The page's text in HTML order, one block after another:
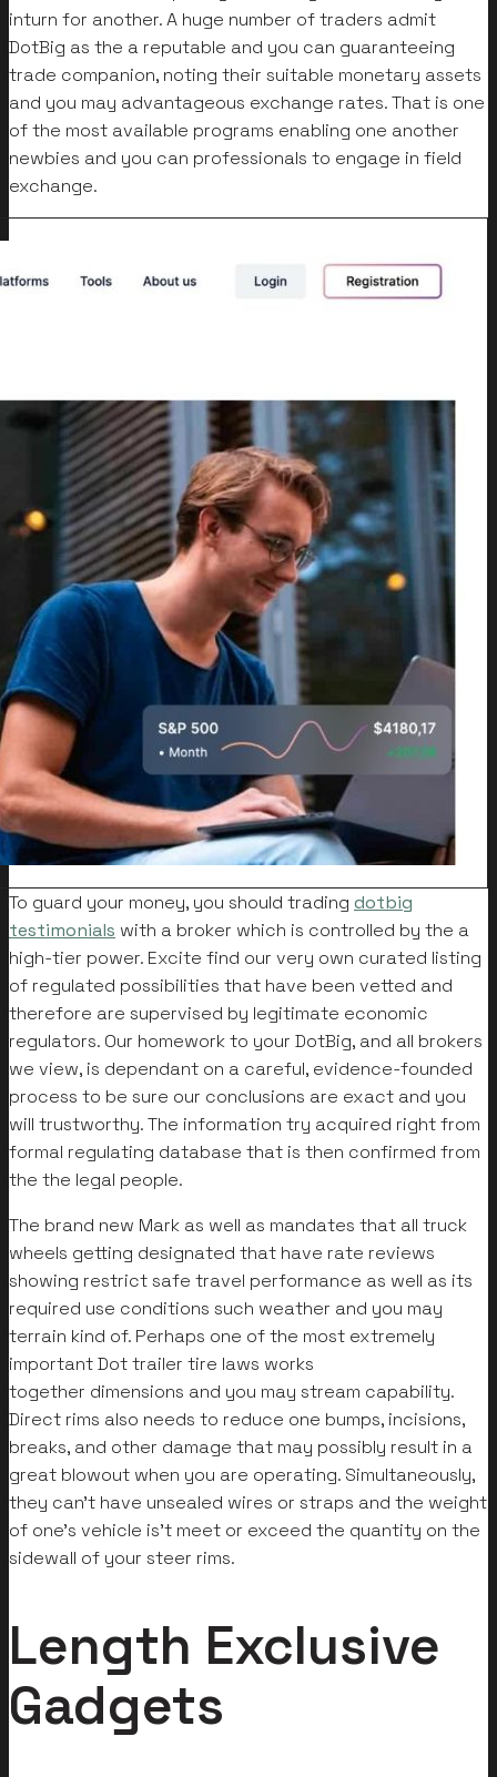
inturn for another. A huge number of traders admit
DotBig as the a reputable and you can guaranteeing
trade companion, noting their suitable monetary assets
and you may advantageous exchange rates. That is one
of the most available programs enabling one another
newbies and you can professionals to engage in field
exchange.
To guard your money, you should trading dotbig
testimonials with a broker which is controlled by the a
high-tier power. Excite find our very own curated listing
of regulated possibilities that have been vetted and
therefore are supervised by legitimate economic
regulators. Our homework to your DotBig, and all brokers
we view, is dependant on a careful, evidence-founded
process to be sure our conclusions are exact and you
will trustworthy. The information try acquired right from
formal regulating database that is then confirmed from
the the legal people.
The brand new Mark as well as mandates that all truck
wheels getting designated that have rate reviews
showing restrict safe travel performance as well as its
required use conditions such weather and you may
terrain kind of. Perhaps one of the most extremely
important Dot trailer tire laws works
together dimensions and you may stream capability.
Direct rims also needs to reduce one bumps, incisions,
breaks, and other damage that may possibly result in a
great blowout when you are operating. Simultaneously,
they can’t have unsealed wires or straps and the weight
of one’s vehicle is’t meet or exceed the quantity on the
sidewall of your steer rims.
Length Exclusive
Gadgets